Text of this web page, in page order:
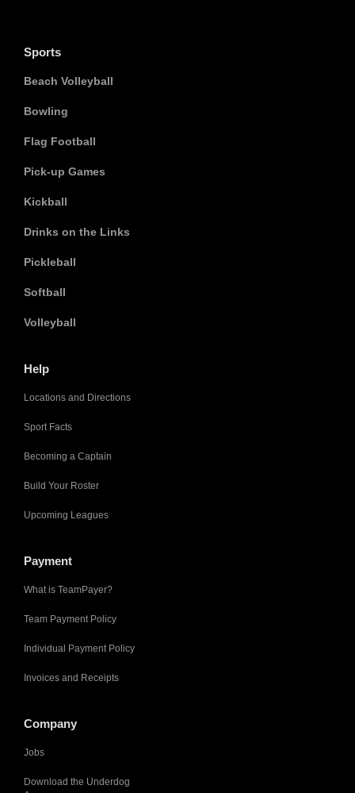
Sports
Beach Volleyball
Bowling
Flag Football
Pick-up Games
Kickball
Drinks on the Links
Pickleball
Softball
Volleyball
Help
Locations and Directions
Sport Facts
Becoming a Captain
Build Your Roster
Upcoming Leagues
Payment
What is TeamPayer?
Team Payment Policy
Individual Payment Policy
Invoices and Receipts
Company
Jobs
Download the Underdog